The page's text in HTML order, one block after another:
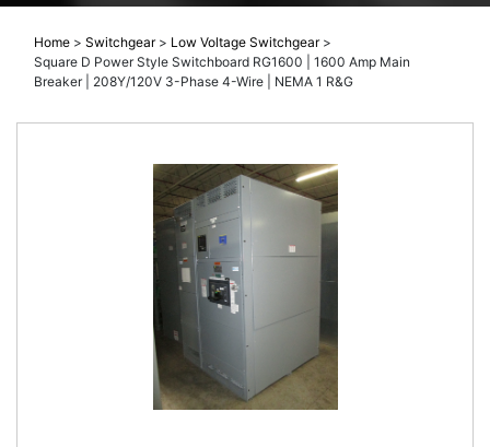
Home > Switchgear > Low Voltage Switchgear >
Square D Power Style Switchboard RG1600 | 1600 Amp Main
Breaker | 208Y/120V 3-Phase 4-Wire | NEMA 1 R&G